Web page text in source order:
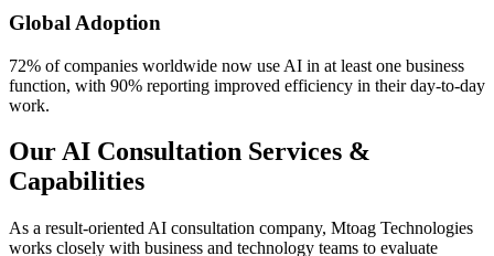
Global Adoption
72% of companies worldwide now use AI in at least one business
function, with 90% reporting improved efficiency in their day-to-day
work.
Our AI Consultation Services &
Capabilities
As a result-oriented AI consultation company, Mtoag Technologies
works closely with business and technology teams to evaluate